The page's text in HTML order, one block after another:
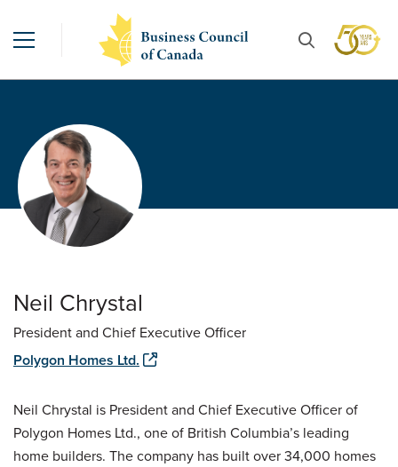
Neil Chrystal
President and Chief Executive Officer
Polygon Homes Ltd.
Neil Chrystal is President and Chief Executive Officer of
Polygon Homes Ltd., one of British Columbia’s leading
home builders. The company has built over 34,000 homes